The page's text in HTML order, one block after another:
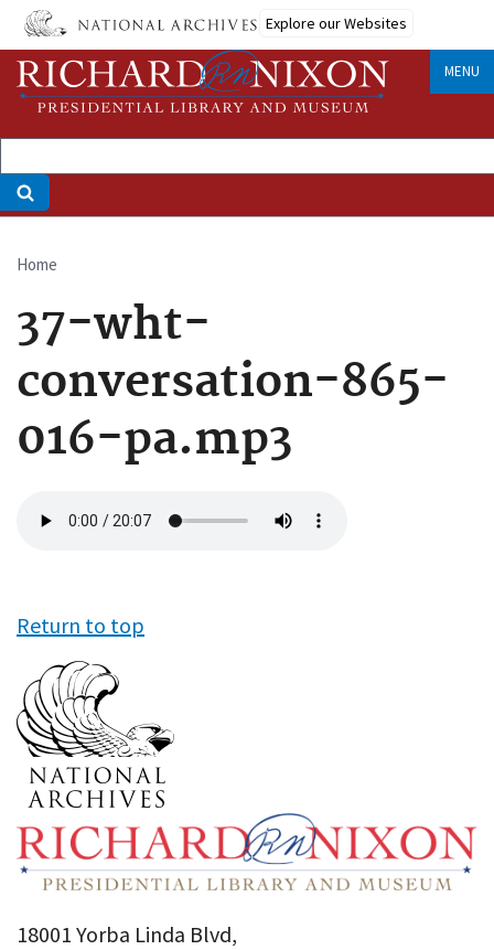
Skip
main
content
Explore our Websites
MENU
Breadcrumb
Home
37-wht-
conversation-865-
016-pa.mp3
file
Return to top
18001 Yorba Linda Blvd,